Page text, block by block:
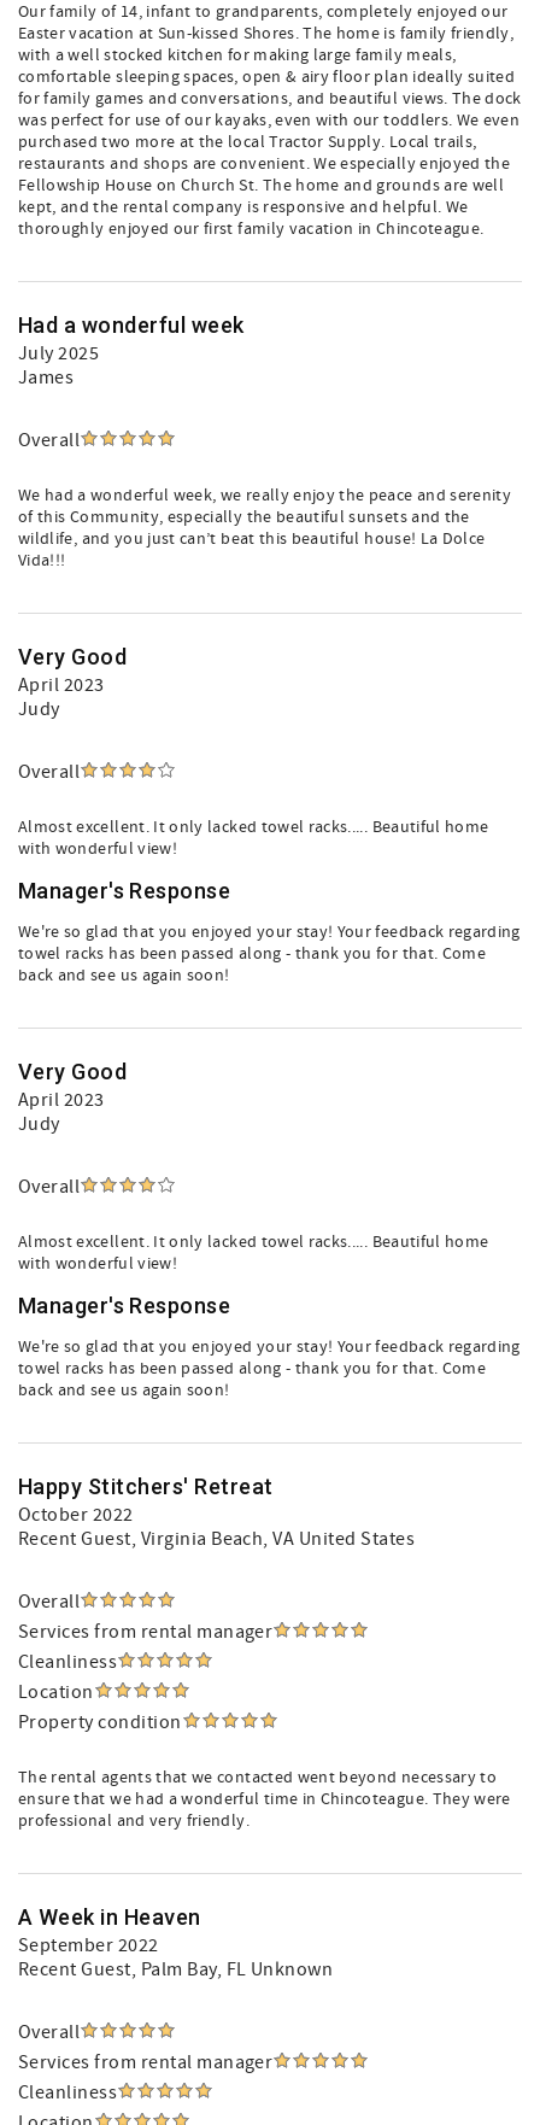
Our family of 14, infant to grandparents, completely enjoyed our
Easter vacation at Sun-kissed Shores. The home is family friendly,
with a well stocked kitchen for making large family meals,
comfortable sleeping spaces, open & airy floor plan ideally suited
for family games and conversations, and beautiful views. The dock
was perfect for use of our kayaks, even with our toddlers. We even
purchased two more at the local Tractor Supply. Local trails,
restaurants and shops are convenient. We especially enjoyed the
Fellowship House on Church St. The home and grounds are well
kept, and the rental company is responsive and helpful. We
thoroughly enjoyed our first family vacation in Chincoteague.
Had a wonderful week
July 2025
James
Overall
We had a wonderful week, we really enjoy the peace and serenity
of this Community, especially the beautiful sunsets and the
wildlife, and you just can’t beat this beautiful house! La Dolce
Vida!!!
Very Good
April 2023
Judy
Overall
Almost excellent. It only lacked towel racks..... Beautiful home
with wonderful view!
Manager's Response
We're so glad that you enjoyed your stay! Your feedback regarding
towel racks has been passed along - thank you for that. Come
back and see us again soon!
Very Good
April 2023
Judy
Overall
Almost excellent. It only lacked towel racks..... Beautiful home
with wonderful view!
Manager's Response
We're so glad that you enjoyed your stay! Your feedback regarding
towel racks has been passed along - thank you for that. Come
back and see us again soon!
Happy Stitchers' Retreat
October 2022
Recent Guest, Virginia Beach, VA United States
Overall
Services from rental manager
Cleanliness
Location
Property condition
The rental agents that we contacted went beyond necessary to
ensure that we had a wonderful time in Chincoteague. They were
professional and very friendly.
A Week in Heaven
September 2022
Recent Guest, Palm Bay, FL Unknown
Overall
Services from rental manager
Cleanliness